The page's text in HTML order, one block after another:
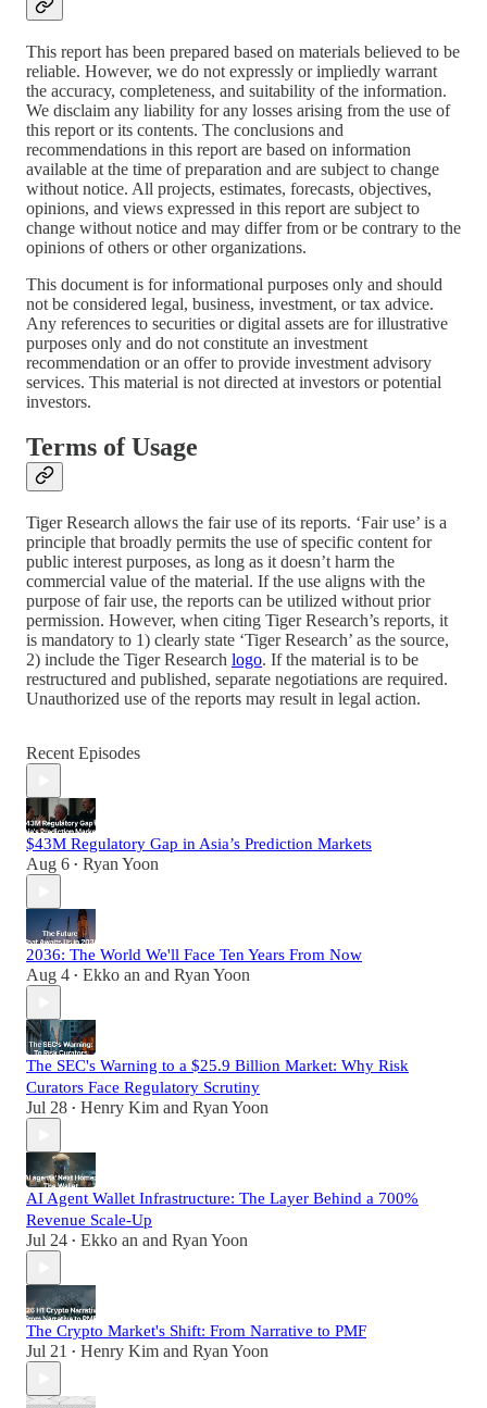
This report has been prepared based on materials believed to be
reliable. However, we do not expressly or impliedly warrant
the accuracy, completeness, and suitability of the information.
We disclaim any liability for any losses arising from the use of
this report or its contents. The conclusions and
recommendations in this report are based on information
available at the time of preparation and are subject to change
without notice. All projects, estimates, forecasts, objectives,
opinions, and views expressed in this report are subject to
change without notice and may differ from or be contrary to the
opinions of others or other organizations.
This document is for informational purposes only and should
not be considered legal, business, investment, or tax advice.
Any references to securities or digital assets are for illustrative
purposes only and do not constitute an investment
recommendation or an offer to provide investment advisory
services. This material is not directed at investors or potential
investors.
Terms of Usage
Tiger Research allows the fair use of its reports. ‘Fair use’ is a
principle that broadly permits the use of specific content for
public interest purposes, as long as it doesn’t harm the
commercial value of the material. If the use aligns with the
purpose of fair use, the reports can be utilized without prior
permission. However, when citing Tiger Research’s reports, it
is mandatory to 1) clearly state ‘Tiger Research’ as the source,
2) include the Tiger Research logo. If the material is to be
restructured and published, separate negotiations are required.
Unauthorized use of the reports may result in legal action.
Recent Episodes
$43M Regulatory Gap in Asia’s Prediction Markets
Aug 6 • Ryan Yoon
2036: The World We'll Face Ten Years From Now
Aug 4 • Ekko an and Ryan Yoon
The SEC's Warning to a $25.9 Billion Market: Why Risk
Curators Face Regulatory Scrutiny
Jul 28 • Henry Kim and Ryan Yoon
AI Agent Wallet Infrastructure: The Layer Behind a 700%
Revenue Scale-Up
Jul 24 • Ekko an and Ryan Yoon
The Crypto Market's Shift: From Narrative to PMF
Jul 21 • Henry Kim and Ryan Yoon